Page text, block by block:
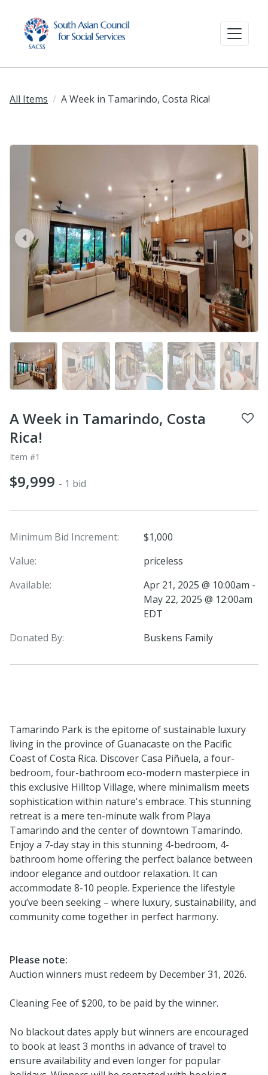
All Items A Week in Tamarindo, Costa Rica!
next
prev
A Week in Tamarindo, Costa
Rica!
Item #1
$9,999 - 1 bid
Minimum Bid Increment:
$1,000
Value:
priceless
Available:
Apr 21, 2025 @ 10:00am -
May 22, 2025 @ 12:00am
EDT
Donated By:
Buskens Family
Tamarindo Park is the epitome of sustainable luxury
living in the province of Guanacaste on the Pacific
Coast of Costa Rica. Discover Casa Piñuela, a four-
bedroom, four-bathroom eco-modern masterpiece in
this exclusive Hilltop Village, where minimalism meets
sophistication within nature's embrace. This stunning
retreat is a mere ten-minute walk from Playa
Tamarindo and the center of downtown Tamarindo.
Enjoy a 7-day stay in this stunning 4-bedroom, 4-
bathroom home offering the perfect balance between
indoor elegance and outdoor relaxation. It can
accommodate 8-10 people. Experience the lifestyle
you’ve been seeking – where luxury, sustainability, and
community come together in perfect harmony.
Please note:
Auction winners must redeem by December 31, 2026.
Cleaning Fee of $200, to be paid by the winner.
No blackout dates apply but winners are encouraged
to book at least 3 months in advance of travel to
ensure availability and even longer for popular